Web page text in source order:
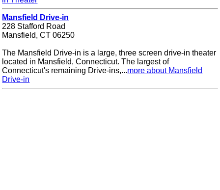
Mansfield Drive-in
228 Stafford Road
Mansfield, CT 06250
The Mansfield Drive-in is a large, three screen drive-in theater
located in Mansfield, Connecticut. The largest of
Connecticut's remaining Drive-ins,...more about Mansfield
Drive-in